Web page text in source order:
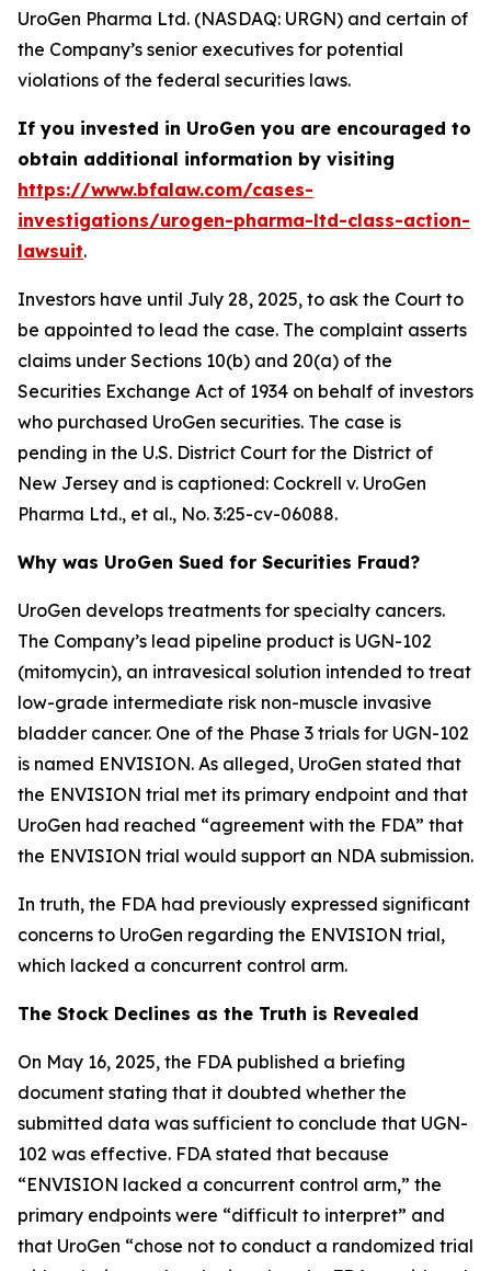
UroGen Pharma Ltd. (NASDAQ: URGN) and certain of
the Company’s senior executives for potential
violations of the federal securities laws.
If you invested in UroGen you are encouraged to
obtain additional information by visiting
https://www.bfalaw.com/cases-
investigations/urogen-pharma-ltd-class-action-
lawsuit.
Investors have until July 28, 2025, to ask the Court to
be appointed to lead the case. The complaint asserts
claims under Sections 10(b) and 20(a) of the
Securities Exchange Act of 1934 on behalf of investors
who purchased UroGen securities. The case is
pending in the U.S. District Court for the District of
New Jersey and is captioned: Cockrell v. UroGen
Pharma Ltd., et al., No. 3:25-cv-06088.
Why was UroGen Sued for Securities Fraud?
UroGen develops treatments for specialty cancers.
The Company’s lead pipeline product is UGN-102
(mitomycin), an intravesical solution intended to treat
low-grade intermediate risk non-muscle invasive
bladder cancer. One of the Phase 3 trials for UGN-102
is named ENVISION. As alleged, UroGen stated that
the ENVISION trial met its primary endpoint and that
UroGen had reached “agreement with the FDA” that
the ENVISION trial would support an NDA submission.
In truth, the FDA had previously expressed significant
concerns to UroGen regarding the ENVISION trial,
which lacked a concurrent control arm.
The Stock Declines as the Truth is Revealed
On May 16, 2025, the FDA published a briefing
document stating that it doubted whether the
submitted data was sufficient to conclude that UGN-
102 was effective. FDA stated that because
“ENVISION lacked a concurrent control arm,” the
primary endpoints were “difficult to interpret” and
that UroGen “chose not to conduct a randomized trial